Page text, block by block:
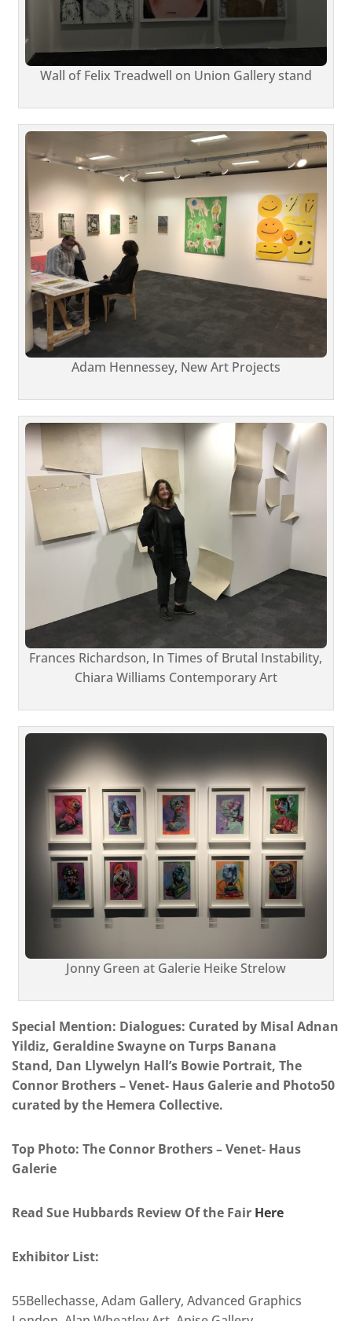
Wall of Felix Treadwell on Union Gallery stand
Adam Hennessey, New Art Projects
Frances Richardson, In Times of Brutal Instability,
Chiara Williams Contemporary Art
Jonny Green at Galerie Heike Strelow
Special Mention: Dialogues: Curated by Misal Adnan
Yildiz, Geraldine Swayne on Turps Banana
Stand, Dan Llywelyn Hall’s Bowie Portrait, The
Connor Brothers – Venet- Haus Galerie and Photo50
curated by the Hemera Collective.
Top Photo: The Connor Brothers – Venet- Haus
Galerie
Read Sue Hubbards Review Of the Fair Here
Exhibitor List:
55Bellechasse, Adam Gallery, Advanced Graphics